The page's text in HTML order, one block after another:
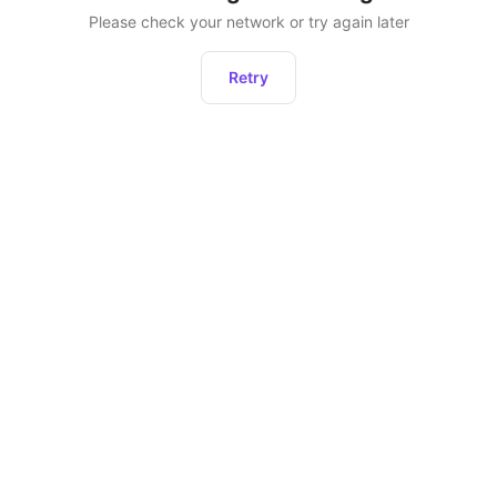
Please check your network or try again later
Retry